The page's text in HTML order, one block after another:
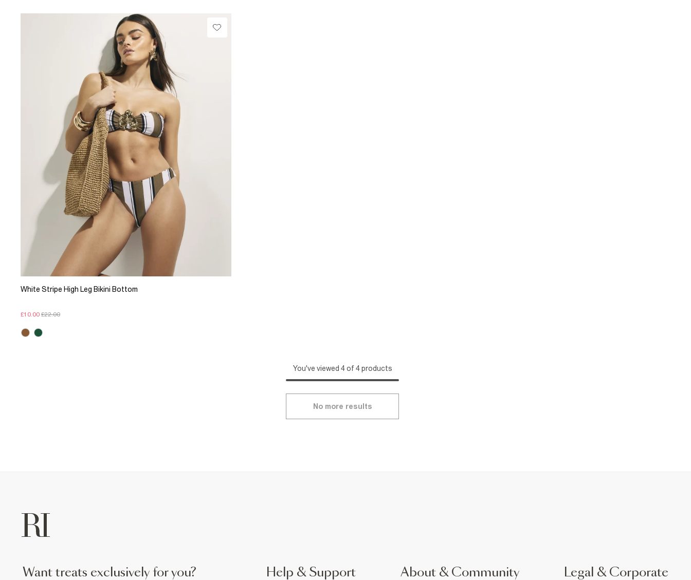
White Stripe High Leg Bikini Bottom
£10.00 £22.00
You've viewed 4 of 4 products
No more results
want treats exclusively for you? Help & Support About & Community Legal & Corporate